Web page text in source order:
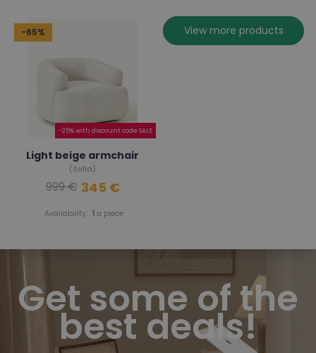
-65%
-25% with discount code SALE
Light beige armchair
(Sofia)
Availability: 1a piece
999 € 345 €
View more products
Get some of the
best deals!